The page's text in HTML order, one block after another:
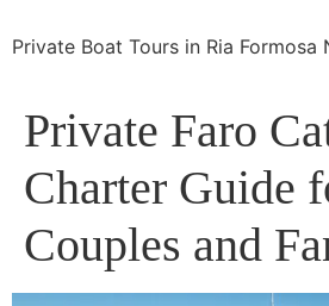
Private Boat Tours in Ria Formosa
Private Faro
Charter Guide
Couples and